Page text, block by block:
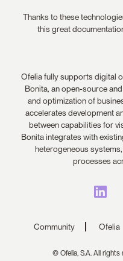
Thanks to these
this great
Ofelia fully supports digital
Bonita, an open-source
and optimization of
accelerates development
between capabilities for
Bonita integrates with
heterogeneous
processes
Community Ofelia
© Ofelia, S.A. All rights